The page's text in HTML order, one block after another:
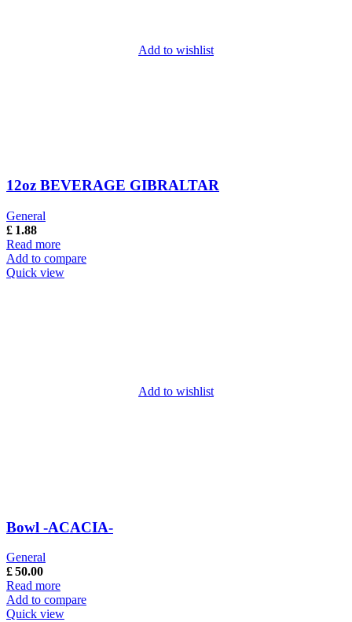
Add to wishlist
12oz BEVERAGE GIBRALTAR
General
£ 1.88
Read more
Add to compare
Quick view
Add to wishlist
Bowl -ACACIA-
General
£50.00
Read more
Add to compare
Quick view